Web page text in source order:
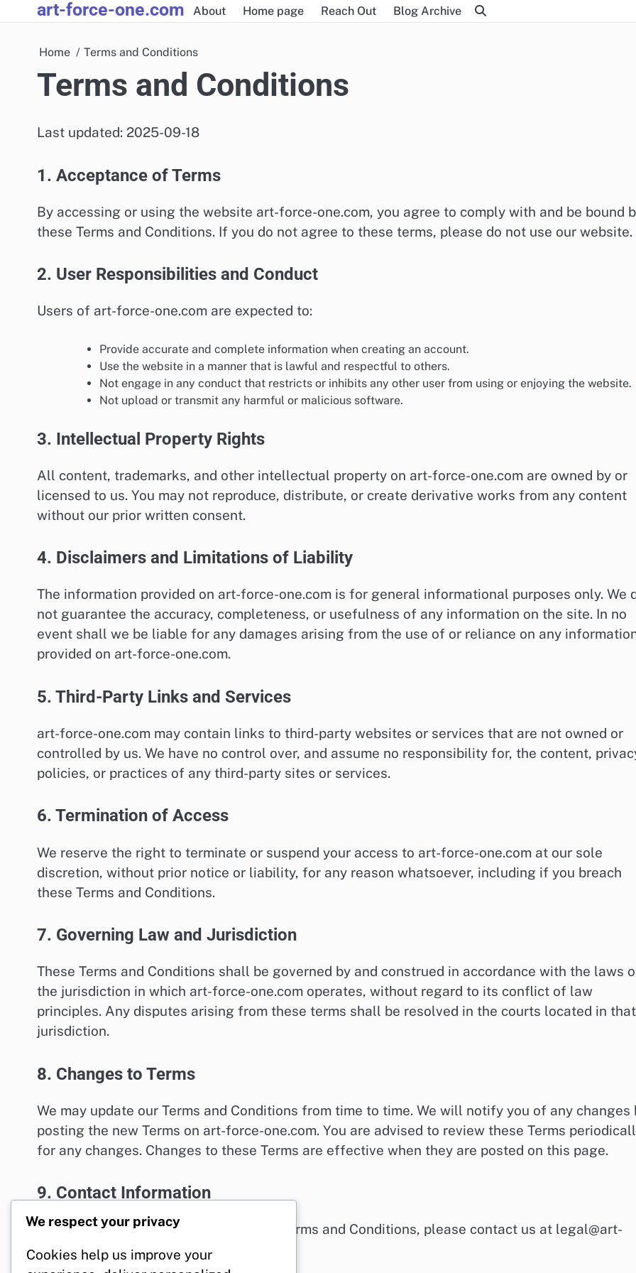
to
art-force-one.com About Home page Reach Out Blog Archive
Home Terms and Conditions
Terms and Conditions
Last updated: 2025-09-18
1. Acceptance of Terms
By accessing or using the website art-force-one.com, you agree to comply with and be bound
these Terms and Conditions. If you do not agree to these terms, please do not use our website.
2. User Responsibilities and Conduct
Users of art-force-one.com are expected to:
Provide accurate and complete information when creating an account.
Use the website in a manner that is lawful and respectful to others.
Not engage in any conduct that restricts or inhibits any other user from using or enjoying the website.
Not upload or transmit any harmful or malicious software.
3. Intellectual Property Rights
All content, trademarks, and other intellectual property on art-force-one.com are owned by or
licensed to us. You may not reproduce, distribute, or create derivative works from any content
without our prior written consent.
4. Disclaimers and Limitations of Liability
The information provided on art-force-one.com is for general informational purposes only. We
not guarantee the accuracy, completeness, or usefulness of any information on the site. In no
event shall we be liable for any damages arising from the use of or reliance on any
provided on art-force-one.com.
5. Third-Party Links and Services
art-force-one.com may contain links to third-party websites or services that are not owned or
controlled by us. We have no control over, and assume no responsibility for, the content,
policies, or practices of any third-party sites or services.
6. Termination of Access
We reserve the right to terminate or suspend your access to art-force-one.com at our sole
discretion, without prior notice or liability, for any reason whatsoever, including if you breach
these Terms and Conditions.
7. Governing Law and Jurisdiction
These Terms and Conditions shall be governed by and construed in accordance with the laws
the jurisdiction in which art-force-one.com operates, without regard to its conflict of law
principles. Any disputes arising from these terms shall be resolved in the courts located in that
jurisdiction.
8. Changes to Terms
We may update our Terms and Conditions from time to time. We will notify you of any changes
posting the new Terms on art-force-one.com. You are advised to review these Terms
for any changes. Changes to these Terms are effective when they are posted on this page.
9. Contact Information
If you have any questions about these Terms and Conditions, please contact us at legal@art-
force-one.com
We respect your privacy
Cookies help us improve your